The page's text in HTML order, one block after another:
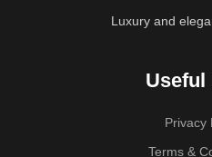
Luxury and
Useful
Privacy
Terms &